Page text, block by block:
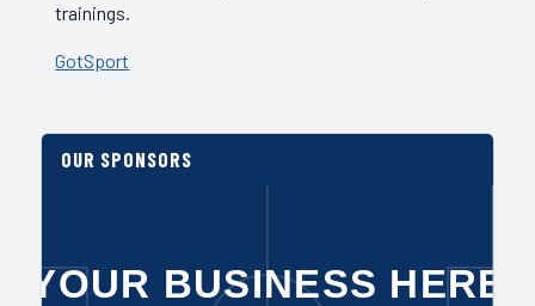
trainings.
GotSport
OUR SPONSORS